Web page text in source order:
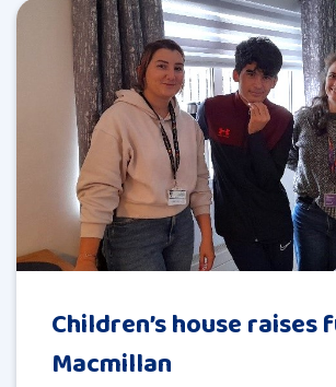
Children’s house raises
Macmillan